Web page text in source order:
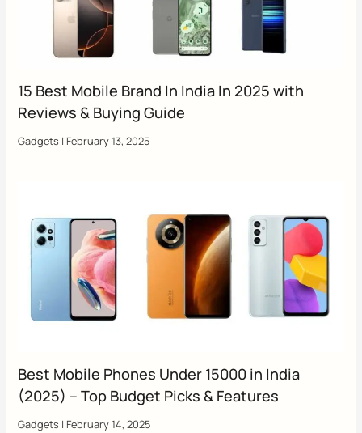
15 Best Mobile Brand In India In 2025 with
Reviews & Buying Guide
Gadgets | February 13, 2025
Best Mobile Phones Under 15000 in India
(2025) – Top Budget Picks & Features
Gadgets | February 14, 2025